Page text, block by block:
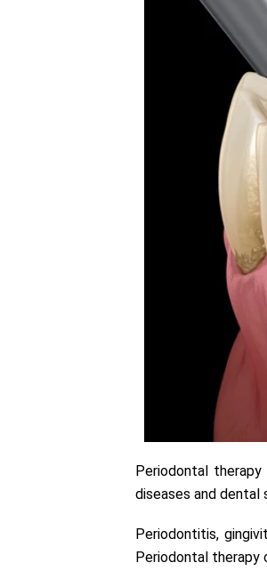
Periodontal
diseases and
Periodontitis,
Periodontal therapy